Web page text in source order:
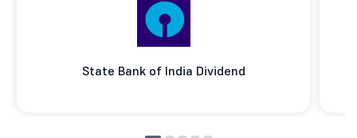
State Bank of India Dividend